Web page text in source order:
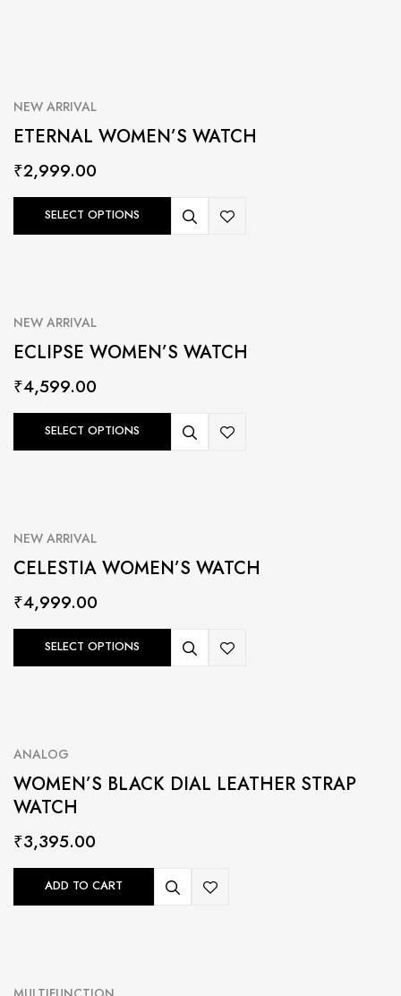
NEW ARRIVAL
ETERNAL WOMEN’S WATCH
₹2,999.00
SELECT OPTIONS
NEW ARRIVAL
ECLIPSE WOMEN’S WATCH
₹4,599.00
SELECT OPTIONS
NEW ARRIVAL
CELESTIA WOMEN’S WATCH
₹4,999.00
SELECT OPTIONS
ANALOG
WOMEN’S BLACK DIAL LEATHER STRAP
WATCH
₹3,395.00
ADD TO CART